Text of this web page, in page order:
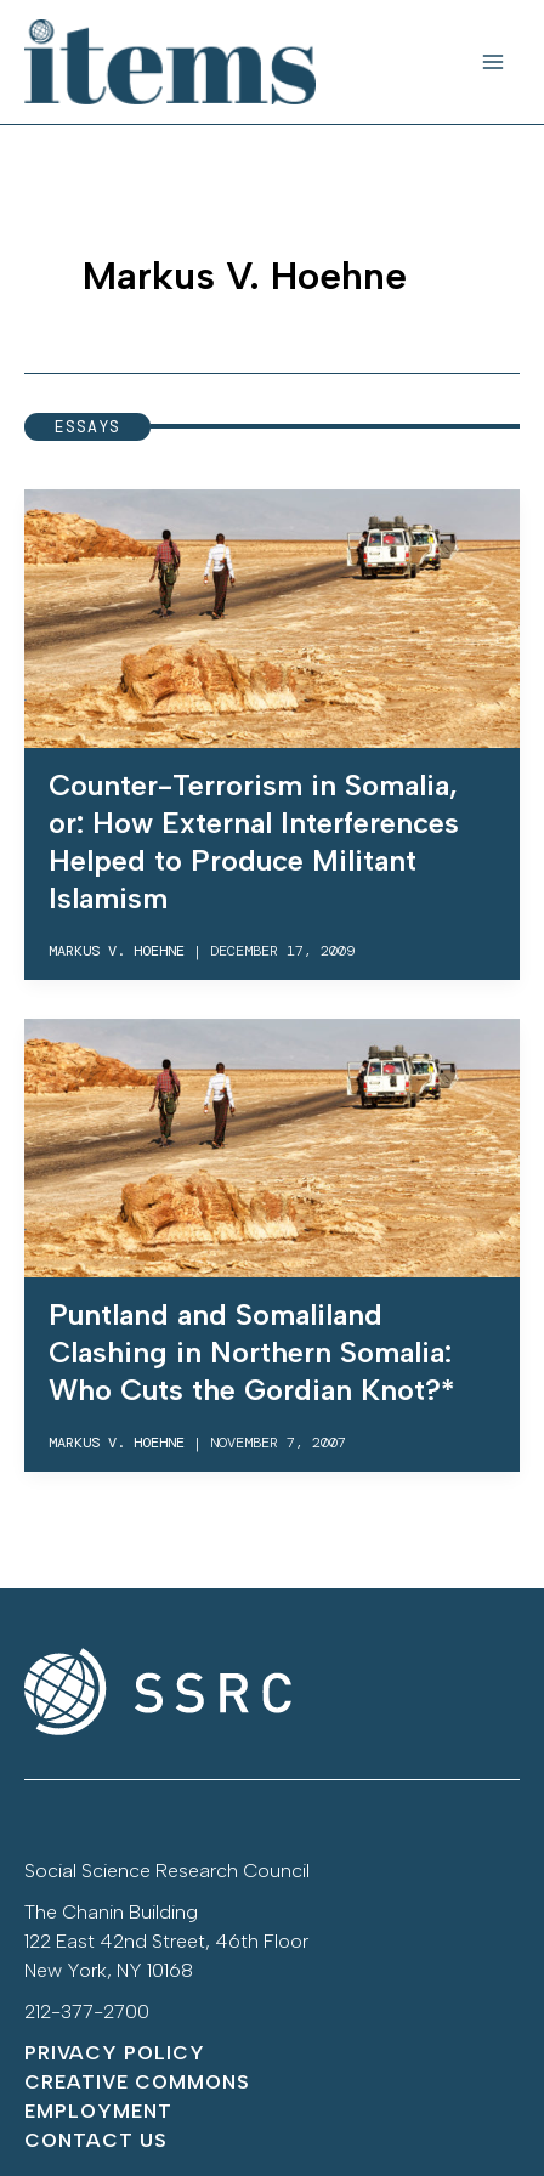
Markus V. Hoehne
ESSAYS
Counter-Terrorism in Somalia,
or: How External Interferences
Helped to Produce Militant
Islamism
MARKUS V. HOEHNE | DECEMBER 17, 2009
Puntland and Somaliland
Clashing in Northern Somalia:
Who Cuts the Gordian Knot?*
MARKUS V. HOEHNE | NOVEMBER 7, 2007
Social Science Research Council
The Chanin Building
122 East 42nd Street, 46th Floor
New York, NY 10168
212-377-2700
PRIVACY POLICY
CREATIVE COMMONS
EMPLOYMENT
CONTACT US